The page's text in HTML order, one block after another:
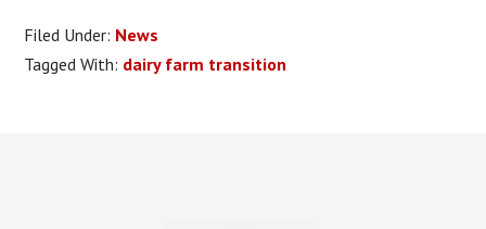
Filed Under: News
Tagged With: dairy farm transition